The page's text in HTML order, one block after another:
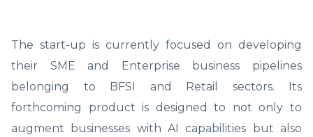
The start-up is currently focused on developing
their SME and Enterprise business pipelines
belonging to BFSI and Retail sectors. Its
forthcoming product is designed to not only to
augment businesses with AI capabilities but also